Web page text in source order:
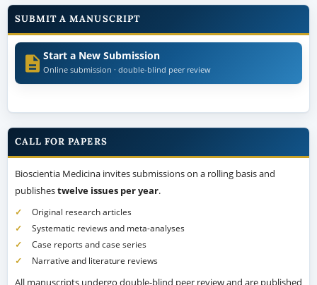
SUBMIT A MANUSCRIPT
Start a New Submission
Online submission · double-blind peer review
CALL FOR PAPERS
Bioscientia Medicina invites submissions on a rolling basis and
publishestwelve issues per year.
Original research articles
Systematic reviews and meta-analyses
Case reports and case series
Narrative and literature reviews
All manuscripts undergo double-blind peer review and are published